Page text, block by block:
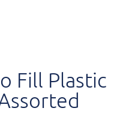
Fill Plastic